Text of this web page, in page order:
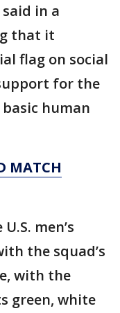
said in a
that it
flag on social
for the
human
MATCH
men’s
the squad’s
with the
green, white